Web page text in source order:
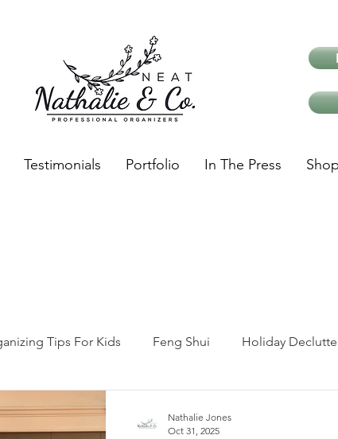
Testimonials Portfolio In The Press Shop
Tips For Kids Feng Shui Holiday
Living
Nathalie Jones
Oct 31, 2025